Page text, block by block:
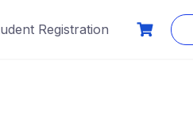
Registration